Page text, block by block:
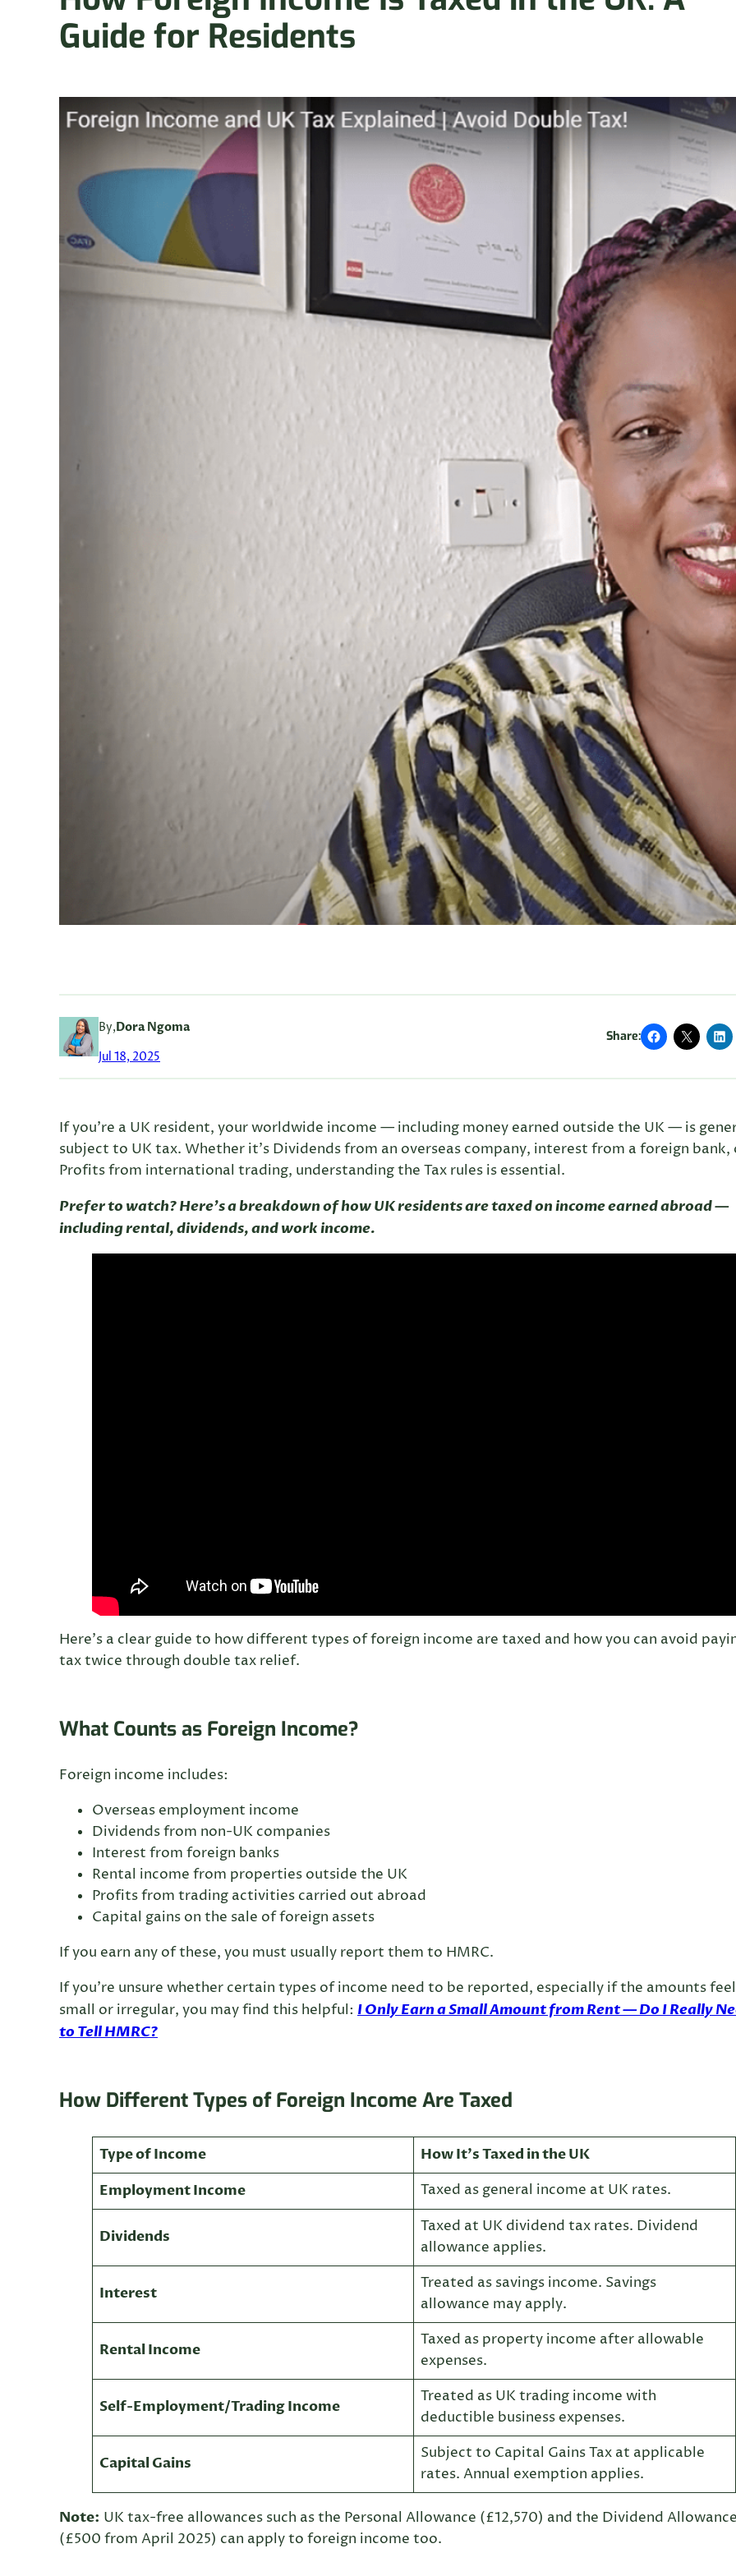
Guide for Residents
By,Dora Ngoma
Jul 18, 2025
Share:
If you’re a UK resident, your worldwide income — including money earned outside the UK — is
subject to UK tax. Whether it’s Dividends from an overseas company, interest from a foreign bank,
Profits from international trading, understanding the Tax rules is essential.
Prefer to watch? Here’s a breakdown of how UK residents are taxed on income earned abroad —
including rental, dividends, and work income.
Here’s a clear guide to how different types of foreign income are taxed and how you can avoid
tax twice through double tax relief.
What Counts as Foreign Income?
Foreign income includes:
Overseas employment income
Dividends from non-UK companies
Interest from foreign banks
Rental income from properties outside the UK
Profits from trading activities carried out abroad
Capital gains on the sale of foreign assets
If you earn any of these, you must usually report them to HMRC.
If you’re unsure whether certain types of income need to be reported, especially if the amounts feel
small or irregular, you may find this helpful: I Only Earn a Small Amount from Rent — Do I Really
to Tell HMRC?
How Different Types of Foreign Income Are Taxed
Type of Income
How It’s Taxed in the UK
Employment Income
Taxed as general income at UK rates.
Dividends
Taxed at UK dividend tax rates. Dividend
allowance applies.
Interest
Treated as savings income. Savings
allowance may apply.
Rental Income
Taxed as property income after allowable
expenses.
Self-Employment/Trading Income
Treated as UK trading income with
deductible business expenses.
Capital Gains
Subject to Capital Gains Tax at applicable
rates. Annual exemption applies.
Note: UK tax-free allowances such as the Personal Allowance (£12,570) and the Dividend
(£500 from April 2025) can apply to foreign income too.